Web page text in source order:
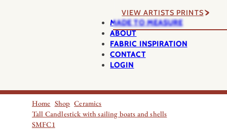
VIEW ARTISTS PRINTS
MADE TO MEASURE
ABOUT
FABRIC INSPIRATION
CONTACT
LOGIN
Home Shop Ceramics
Tall Candlestick with sailing boats and shells
SMFC1